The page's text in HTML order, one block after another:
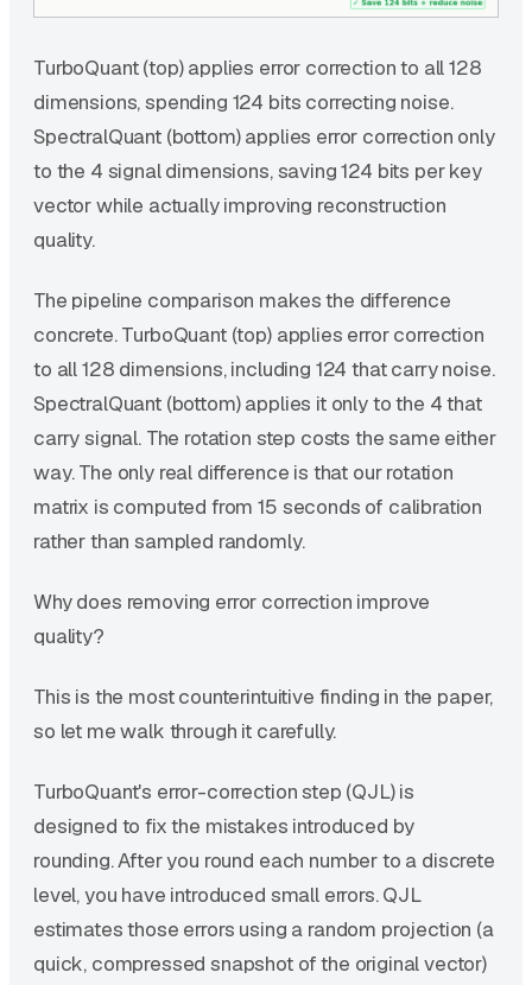
TurboQuant (top) applies error correction to all 128
dimensions, spending 124 bits correcting noise.
SpectralQuant (bottom) applies error correction only
to the 4 signal dimensions, saving 124 bits per key
vector while actually improving reconstruction
quality.
The pipeline comparison makes the difference
concrete. TurboQuant (top) applies error correction
to all 128 dimensions, including 124 that carry noise.
SpectralQuant (bottom) applies it only to the 4 that
carry signal. The rotation step costs the same either
way. The only real difference is that our rotation
matrix is computed from 15 seconds of calibration
rather than sampled randomly.
Why does removing error correction improve
quality?
This is the most counterintuitive finding in the paper,
so let me walk through it carefully.
TurboQuant's error-correction step (QJL) is
designed to fix the mistakes introduced by
rounding. After you round each number to a discrete
level, you have introduced small errors. QJL
estimates those errors using a random projection (a
quick, compressed snapshot of the original vector)